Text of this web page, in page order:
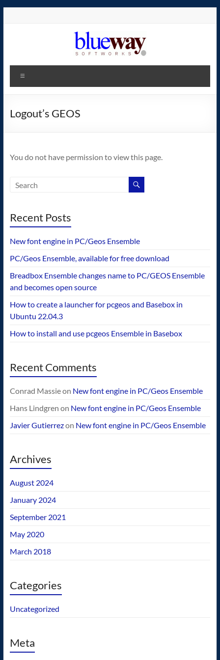
blueway.Softworks
The
home
operating
Logout’s GEOS
You do not have permission to view this page.
Recent Posts
New font engine in PC/Geos Ensemble
PC/Geos Ensemble, available for free download
Breadbox Ensemble changes name to PC/GEOS Ensemble
and becomes open source
How to create a launcher for pcgeos and Basebox in
Ubuntu 22.04.3
How to install and use pcgeos Ensemble in Basebox
Recent Comments
Conrad Massieon New font engine in PC/Geos Ensemble
Hans Lindgren on New font engine in PC/Geos Ensemble
Javier Gutierrezon New font engine in PC/Geos Ensemble
Archives
August 2024
January 2024
September 2021
May 2020
March 2018
Categories
Uncategorized
Meta